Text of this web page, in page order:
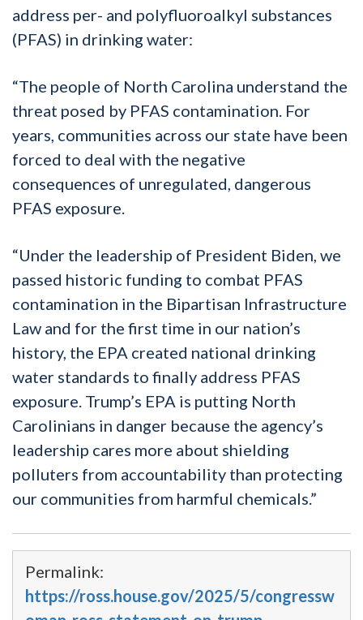
address per- and polyfluoroalkyl substances
(PFAS) in drinking water:
“The people of North Carolina understand the
threat posed by PFAS contamination. For
years, communities across our state have been
forced to deal with the negative
consequences of unregulated, dangerous
PFAS exposure.
“Under the leadership of President Biden, we
passed historic funding to combat PFAS
contamination in the Bipartisan Infrastructure
Law and for the first time in our nation’s
history, the EPA created national drinking
water standards to finally address PFAS
exposure. Trump’s EPA is putting North
Carolinians in danger because the agency’s
leadership cares more about shielding
polluters from accountability than protecting
our communities from harmful chemicals.”
Permalink:
https://ross.house.gov/2025/5/congressw